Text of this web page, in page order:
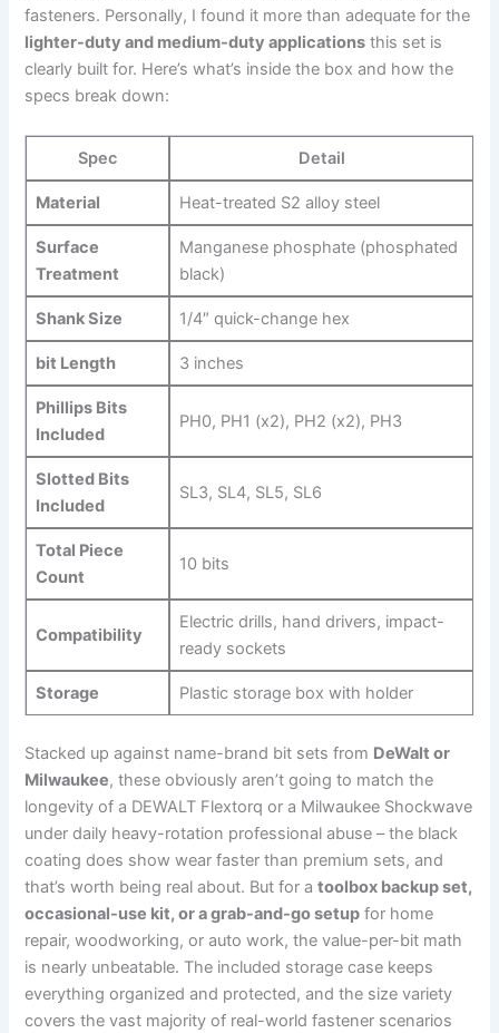
fasteners. Personally, I⁢ found it more than adequate for the
lighter-duty and⁤ medium-duty applications this set is
clearly⁤ built for. Here’s what’s inside the box and how the
specs break down:
Spec Detail
Material Heat-treated S2 alloy steel
Surface⁤
Treatment
Manganese phosphate (phosphated
black)
Shank Size 1/4″ quick-change hex
bit Length 3 inches
Phillips Bits
Included
PH0, PH1 (x2), PH2 (x2), PH3
Slotted Bits
Included
SL3, SL4, SL5, SL6
Total Piece
Count
10 bits
Compatibility
Electric drills, hand drivers, impact-
ready sockets
Storage Plastic storage box with holder
Stacked up against name-brand bit ​sets from DeWalt or
Milwaukee, these‌ obviously aren’t going to match the
longevity ‍of⁤ a DEWALT ⁣Flextorq ⁤or a Milwaukee Shockwave
under daily heavy-rotation ‌professional abuse‌ – the black
coating does show‌ wear faster than premium sets, and
that’s​ worth being ⁣real about. But for ⁢atoolbox ⁤backup set,
occasional-use kit, or a grab-and-go setup for home
repair, woodworking, or auto work, the value-per-bit⁢ math
is nearly unbeatable. The included storage case ​keeps
everything organized and protected, ⁣and⁤ the size variety
covers the vast ‌majority of real-world fastener scenarios